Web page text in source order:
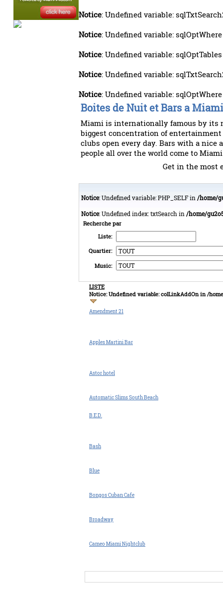
Notice: Undefined variable:
Notice: Undefined variable:
Notice: Undefined variable:
Notice: Undefined variable:
Notice: Undefined variable:
Boites de Nuit et Bars a Miami
Miami is internationally famous by its
biggest concentration of
clubs open every day. Bars with a nice
people all over the world come to
Get in the most
Notice: Undefined variable: PHP_SELF in /home/
Notice: Undefined index: txtSearch in /home/
Recherche par
Liste:
Quartier:
Music:
LISTE
Notice: Undefined variable: colLinkAddOn in/
Amendment 21
Apples Martini Bar
Astor hotel
Automatic Slims South Beach
B.E.D.
Bash
Blue
Bongos Cuban Cafe
Broadway
Cameo Miami Nightclub